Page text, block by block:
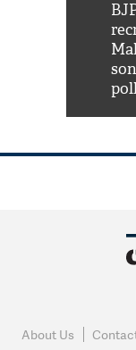
About Us